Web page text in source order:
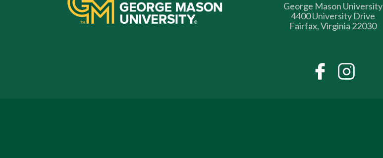
George Mason University
4400 University Drive
Fairfax, Virginia 22030